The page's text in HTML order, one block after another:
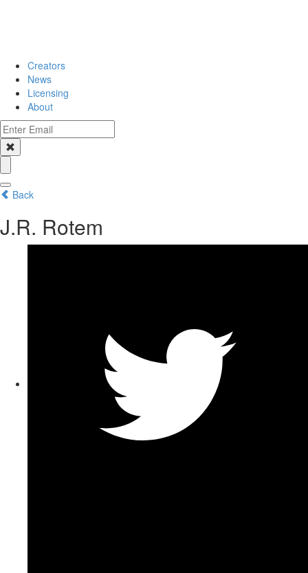
Creators
News
Licensing
About
Back
J.R. Rotem